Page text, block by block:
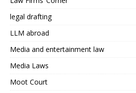
legal drafting
LLM abroad
Media and entertainment law
Media Laws
Moot Court